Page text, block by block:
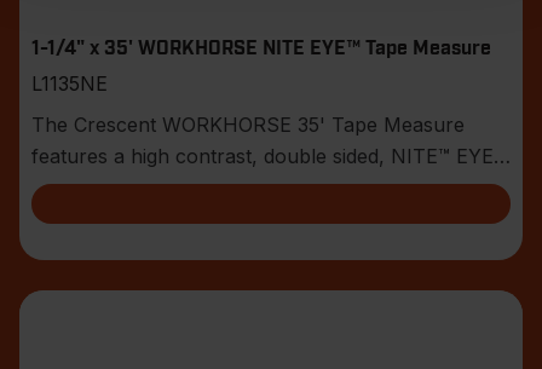
1-1/4" x 35' WORKHORSE NITE EYE™ Tape Measure
L1135NE
The Crescent WORKHORSE 35' Tape Measure
features a high contrast, double sided, NITE™ EYE
blade with